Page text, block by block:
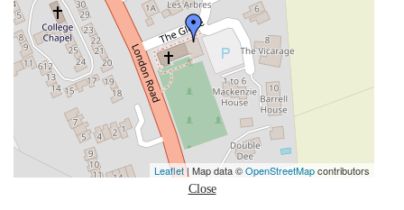
Leaflet| Map data ©OpenStreetMapcontributors
Close